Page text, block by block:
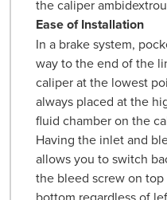
the caliper
Ease of Installation
In a brake system,
way to the end of the
caliper at the lowest
always placed at the
fluid chamber on the
Having the inlet and
allows you to switch
the bleed screw on